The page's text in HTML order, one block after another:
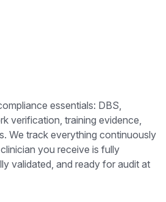
essentials: DBS,
verification, training evidence,
We track everything continuously
you receive is fully
validated, and ready for audit at